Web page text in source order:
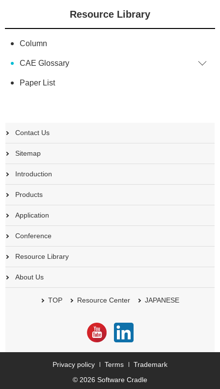
Resource Library
Column
CAE Glossary
Paper List
Contact Us
Sitemap
Introduction
Products
Application
Conference
Resource Library
About Us
TOP Resource Center JAPANESE
Privacy policy Terms
Trademark
© 2026 Software Cradle